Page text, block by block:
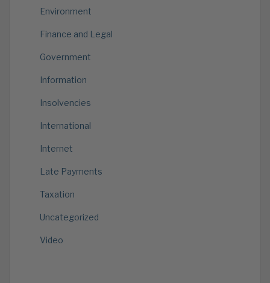
Environment
Finance and Legal
Government
Information
Insolvencies
International
Internet
Late Payments
Taxation
Uncategorized
Video